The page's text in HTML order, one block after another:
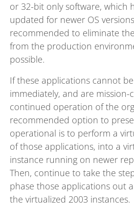
or 32-bit only software, which
updated for newer OS
recommended to eliminate
from the production
possible.
If these applications cannot
immediately, and are mission-
continued operation of the
recommended option to
operational is to perform a
of those applications, into a
instance running on newer
Then, continue to take the
phase those applications out
the virtualized 2003 instances.